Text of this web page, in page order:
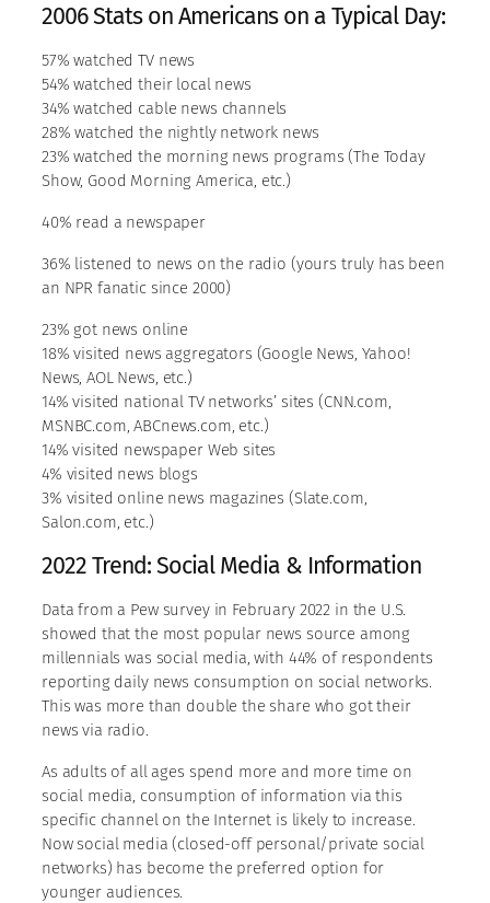
2006 Stats on Americans on a Typical Day:
57% watched TV news
54% watched their local news
34% watched cable news channels
28% watched the nightly network news
23% watched the morning news programs (The Today
Show, Good Morning America, etc.)
40% read a newspaper
36% listened to news on the radio (yours truly has been
an NPR fanatic since 2000)
23% got news online
18% visited news aggregators (Google News, Yahoo!
News, AOL News, etc.)
14% visited national TV networks’ sites (CNN.com,
MSNBC.com, ABCnews.com, etc.)
14% visited newspaper Web sites
4% visited news blogs
3% visited online news magazines (Slate.com,
Salon.com, etc.)
2022 Trend: Social Media & Information
Data from a Pew survey in February 2022 in the U.S.
showed that the most popular news source among
millennials was social media, with 44% of respondents
reporting daily news consumption on social networks.
This was more than double the share who got their
news via radio.
As adults of all ages spend more and more time on
social media, consumption of information via this
specific channel on the Internet is likely to increase.
Now social media (closed-off personal/private social
networks) has become the preferred option for
younger audiences.